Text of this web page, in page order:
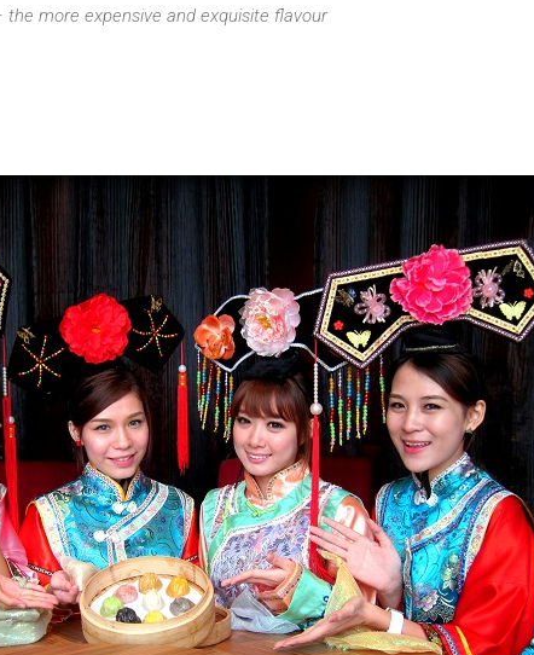
more expensive and exquisite flavour